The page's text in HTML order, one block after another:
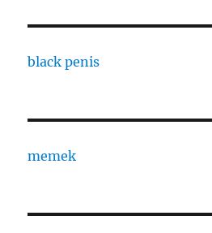
black penis
memek